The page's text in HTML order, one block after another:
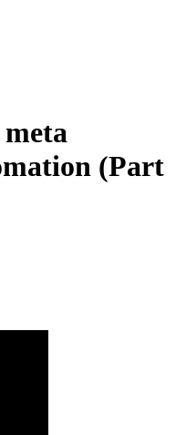
(Part